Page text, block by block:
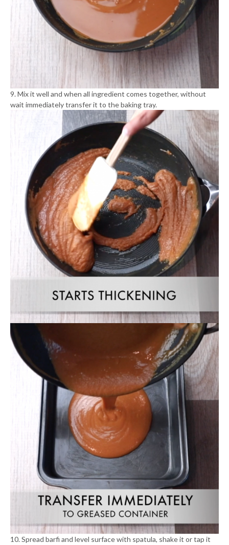
9. Mix it well and when all ingredient comes together, without
wait immediately transfer it to the baking tray.
10. Spread barfi and level surface with spatula, shake it or tap it